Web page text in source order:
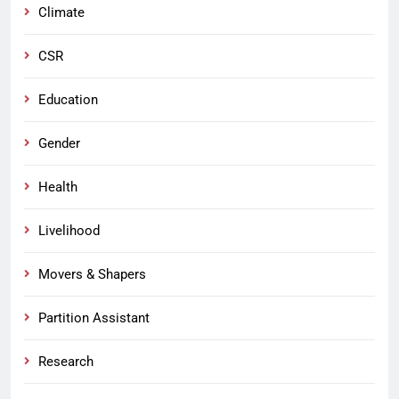
Climate
CSR
Education
Gender
Health
Livelihood
Movers & Shapers
Partition Assistant
Research